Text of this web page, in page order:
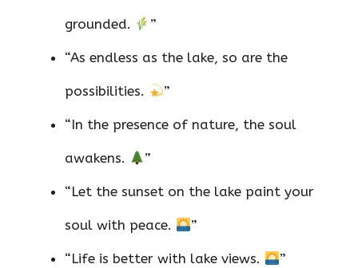
grounded. ”
“As endless as the lake, so are the
possibilities. ”
“In the presence of nature, the soul
awakens. ”
“Let the sunset on the lake paint your
soul with peace. ”
“Life is better with lake views. ”